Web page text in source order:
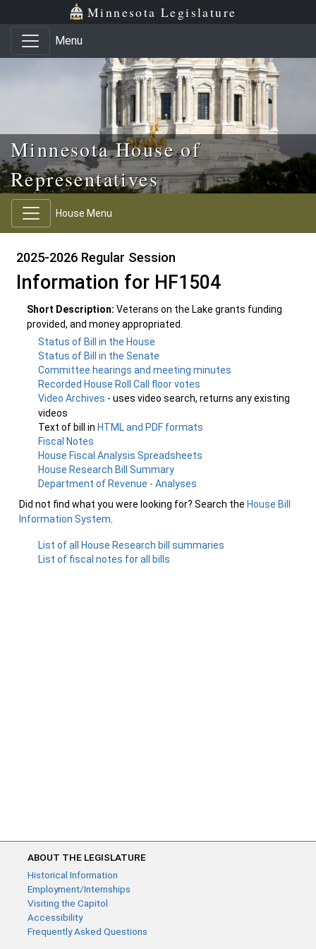
Skip to main content
Skip to office menu Minnesota Legislature
Menu
Minnesota House of
Representatives
House Menu
2025-2026 Regular Session
Information for HF1504
Short Description: Veterans on the Lake grants funding
provided, and money appropriated.
Status of Bill in the House
Status of Bill in the Senate
Committee hearings and meeting minutes
Recorded House Roll Call floor votes
Video Archives - uses video search, returns any existing
videos
Text of bill in HTML and PDF formats
Fiscal Notes
House Fiscal Analysis Spreadsheets
House Research Bill Summary
Department of Revenue - Analyses
Did not find what you were looking for? Search the House Bill
Information System
List of all House Research bill summaries
List of fiscal notes for all bills
ABOUT THE LEGISLATURE
Historical Information
Employment/Internships
Visiting the Capitol
Accessibility
Frequently Asked Questions